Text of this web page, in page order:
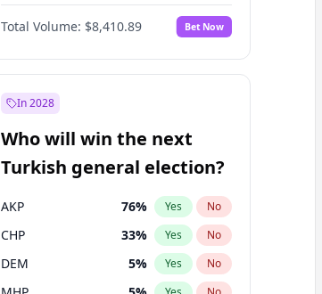
Yes No
Total Volume: $8,410.89 Bet Now
In 2028
Who will win the next
Turkish general election?
AKP 76% Yes No
CHP 33% Yes No
DEM 5% Yes No